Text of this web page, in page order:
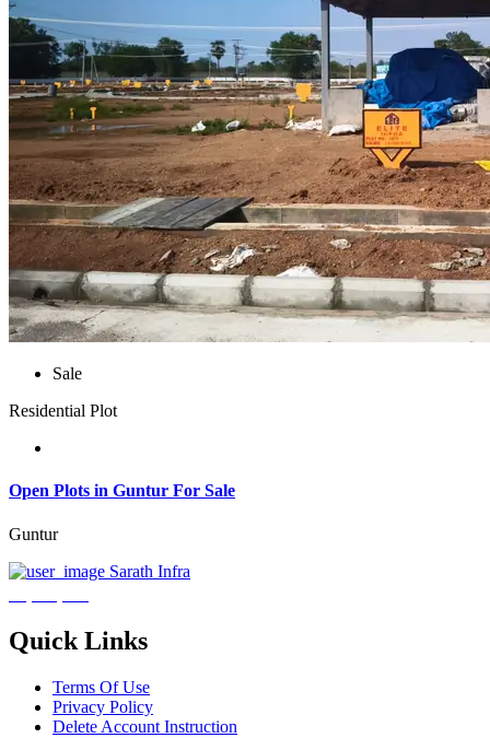
Sale
Residential Plot
Open Plots in Guntur For Sale
Guntur
Sarath Infra
Quick Links
Terms Of Use
Privacy Policy
Delete Account Instruction